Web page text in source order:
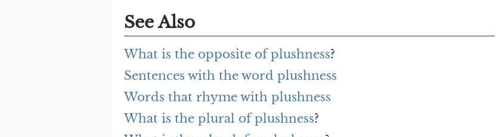
See Also
What is the opposite of plushness?
Sentences with the word plushness
Words that rhyme with plushness
What is the plural of plushness?